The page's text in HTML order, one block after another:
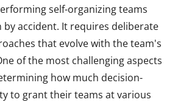
self-organizing teams
by accident. It requires deliberate
that evolve with the team's
of the most challenging aspects
how much decision-
to grant their teams at various